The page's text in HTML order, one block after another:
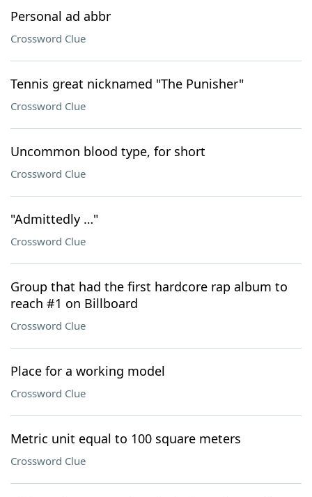
Personal ad abbr
Crossword Clue
Tennis great nicknamed "The Punisher"
Crossword Clue
Uncommon blood type, for short
Crossword Clue
"Admittedly …"
Crossword Clue
Group that had the first hardcore rap album to
reach #1 on Billboard
Crossword Clue
Place for a working model
Crossword Clue
Metric unit equal to 100 square meters
Crossword Clue